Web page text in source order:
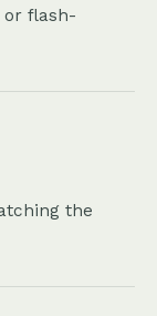
or flash-
the